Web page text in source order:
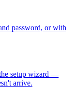
password, or with
setup wizard —
arrive.